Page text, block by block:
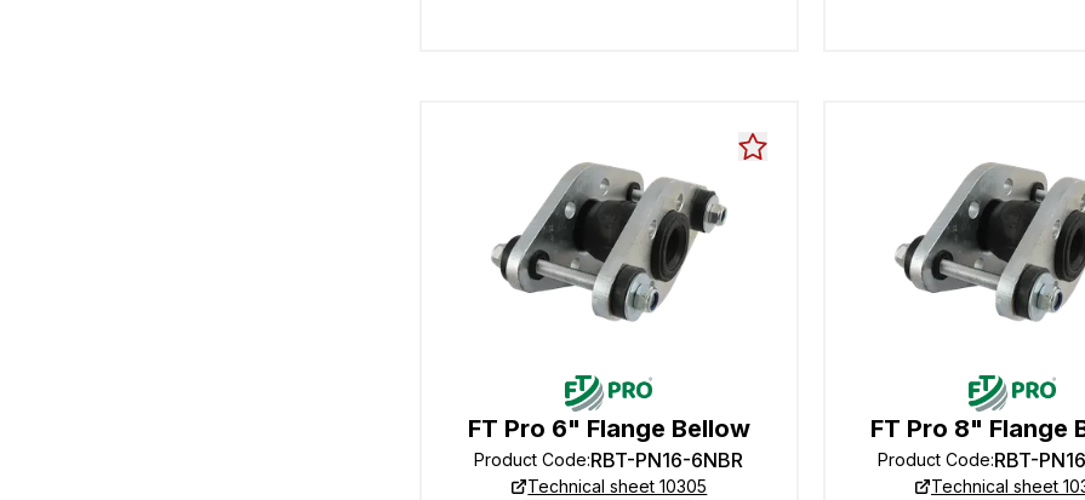
FT Pro 6" Flange Bellow
Product Code:RBT-PN16-6NBR
Technical sheet 10305
FT Pro 8" Flange
Product Code:RBT-
Technical sheet